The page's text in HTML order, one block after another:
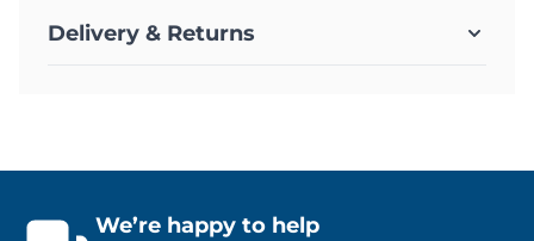
Delivery & Returns
We’re happy to help